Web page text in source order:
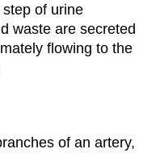
of urine
waste are secreted
flowing to the
of an artery,